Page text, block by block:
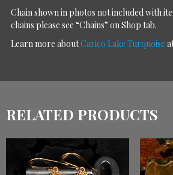
Chain shown in photos not included with
chains please see “Chains” on Shop tab.
Learn more aboutCarico Lake Turquoise
RELATED PRODUCTS